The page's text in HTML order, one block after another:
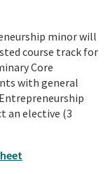
minor will
course track for
Core
with general
an elective (3